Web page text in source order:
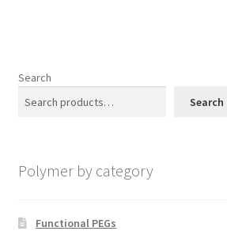
Search
Search
Polymer by category
Functional PEGs